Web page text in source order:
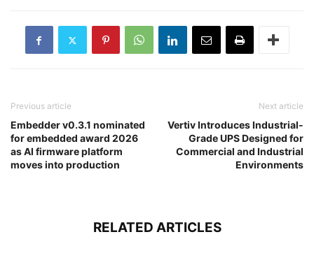
Previous article
Embedder v0.3.1 nominated
for embedded award 2026
as AI firmware platform
moves into production
Next article
Vertiv Introduces Industrial-
Grade UPS Designed for
Commercial and Industrial
Environments
RELATED ARTICLES